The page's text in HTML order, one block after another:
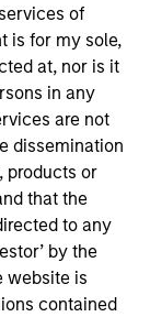
of
is for my sole,
at, nor is it
in any
are not
dissemination
products or
that the
to any
by the
website is
contained
vertically
and
and